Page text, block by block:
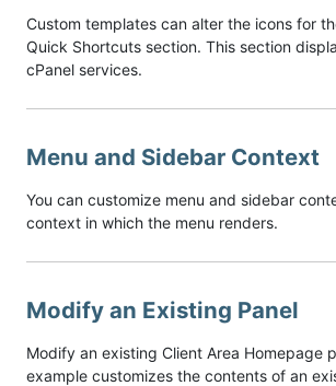
Custom templates can alter the icons for
Quick Shortcuts section. This section
cPanel services.
Menu and Sidebar Context
You can customize menu and sidebar
context in which the menu renders.
Modify an Existing Panel
Modify an existing Client Area Homepage
example customizes the contents of an